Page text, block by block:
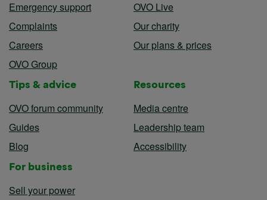
Emergency support
Complaints
Careers
OVO Group
OVO Live
Our charity
Our plans & prices
Tips & advice
OVO forum community
Guides
Blog
Resources
Media centre
Leadership team
Accessibility
For business
Sell your power